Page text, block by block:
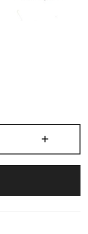
+